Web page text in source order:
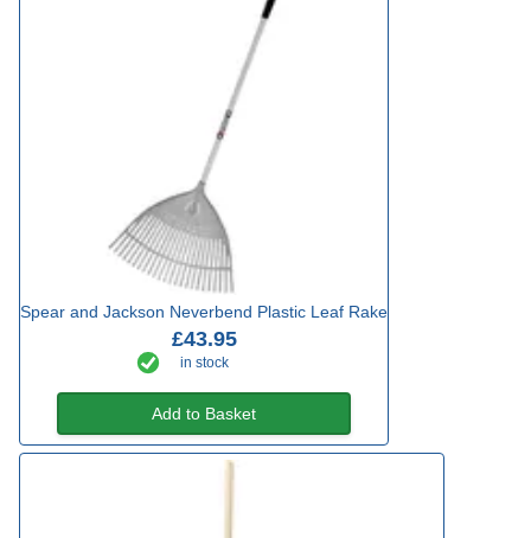
Spear and Jackson Neverbend Plastic Leaf Rake
£43.95
in stock
Add to Basket